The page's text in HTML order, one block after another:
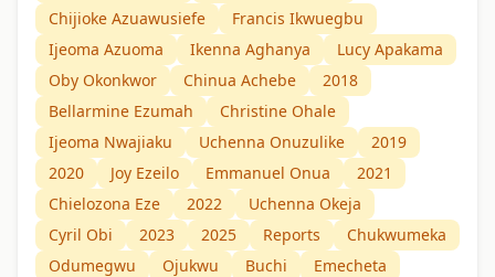
Chijioke Azuawusiefe
Francis Ikwuegbu
Ijeoma Azuoma
Ikenna Aghanya
Lucy Apakama
Oby Okonkwor
Chinua Achebe
2018
Bellarmine Ezumah
Christine Ohale
Ijeoma Nwajiaku
Uchenna Onuzulike
2019
2020
Joy Ezeilo Emmanuel Onua
2021
Chielozona Eze
2022
Uchenna Okeja
Cyril Obi
2023 2025 Reports
Chukwumeka
Odumegwu
Ojukwu Buchi
Emecheta